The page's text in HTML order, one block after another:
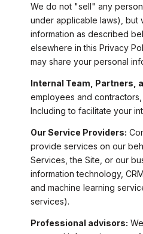
We do not "sell" any
under applicable laws), but
information as described
elsewhere in this Privacy
may share your personal
Internal Team, Partners,
employees and
Including to facilitate your
Our Service Providers:
provide services on our
Services, the Site, or our
information technology,
and machine learning
services).
Professional advisors: